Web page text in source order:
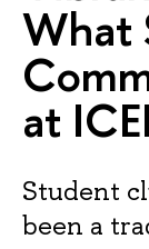
What
at
Student
been a